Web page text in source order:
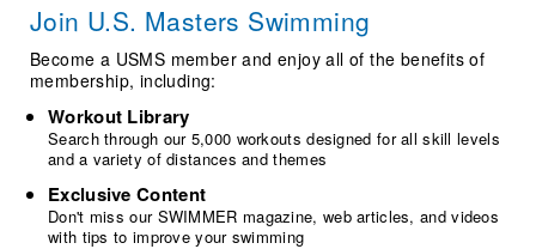
Volunteer Central
Adult Learn-To-Swim Central
Join U.S. Masters Swimming
Become a USMS member and enjoy all of the benefits of
membership, including:
Workout Library
Search through our 5,000 workouts designed for all skill levels
and a variety of distances and themes
Exclusive Content
Don't miss our SWIMMER magazine, web articles, and videos
with tips to improve your swimming